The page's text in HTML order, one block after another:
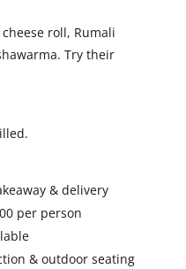
roll, Rumali
Try their
& delivery
per person
& outdoor seating